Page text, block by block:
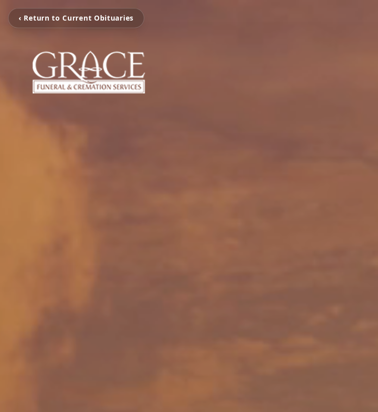
‹ Return to Current Obituaries